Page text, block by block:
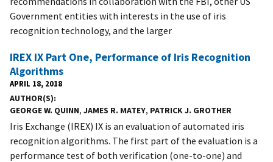
Government entities with interests in the use of iris
recognition technology, and the larger
IREX IX Part One, Performance of Iris Recognition
Algorithms
APRIL 18, 2018
AUTHOR(S)
GEORGE W. QUINN, JAMES R. MATEY, PATRICK J. GROTHER
Iris Exchange (IREX) IX is an evaluation of automated iris
recognition algorithms. The first part of the evaluation is a
performance test of both verification (one-to-one) and